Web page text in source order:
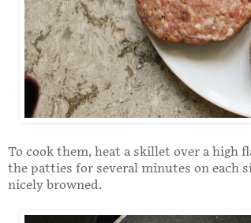
To cook them, heat a skillet over a high
the patties for several minutes on each
nicely browned.